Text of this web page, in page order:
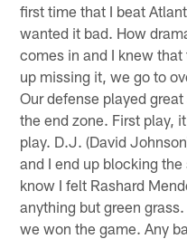
first time that I beat
wanted it bad. How
comes in and I knew
up missing it, we go to
Our defense played
the end zone. First play,
play. D.J. (David
and I end up blocking
know I felt Rashard
anything but green
we won the game. Any